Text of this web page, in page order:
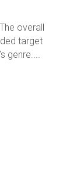
overall
target
genre....